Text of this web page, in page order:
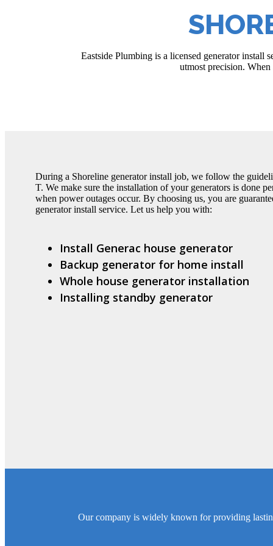
Eastside Plumbing is a licensed generator install
utmost precision.
During a Shoreline generator install job, we follow the
T. We make sure the installation of your generators is done
when power outages occur. By choosing us, you are
generator install service. Let us help you with:
Install Generac house generator
Backup generator for home install
Whole house generator installation
Installing standby generator
Our company is widely known for providing